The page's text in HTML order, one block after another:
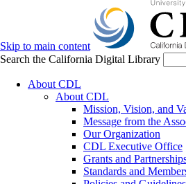
Skip to main content
Search the California Digital Library
About CDL
About CDL
Mission, Vision, and
Message from the
Our Organization
CDL Executive Office
Grants and
Standards and